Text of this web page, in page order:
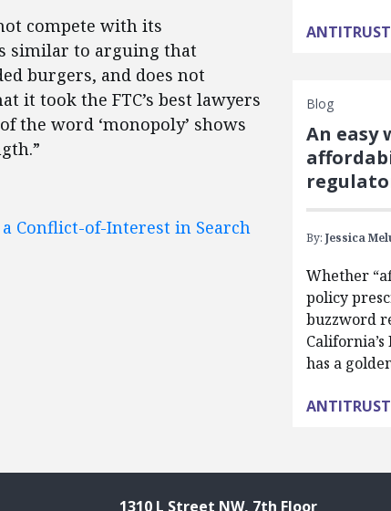
compete with its
similar to arguing that
burgers, and does not
it took the FTC’s best lawyers
the word ‘monopoly’ shows
a Conflict-of-Interest in Search
ANTITRUST
Blog
An easy
By: Jessica
Whether
policy
buzzword
has a
ANTITRUST
1310 L Street NW, 7th Floor